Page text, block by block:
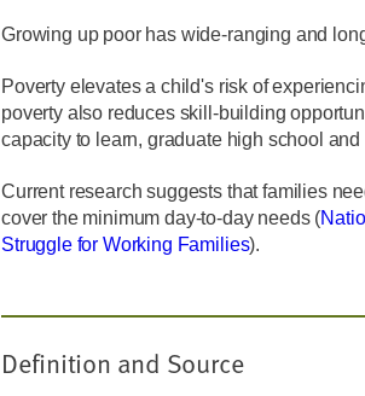
Growing up poor has wide-ranging and
Poverty elevates a child's risk of
poverty also reduces skill-building
capacity to learn, graduate high school and
Current research suggests that families
cover the minimum day-to-day needs (
Struggle for Working Families).
Definition and Source